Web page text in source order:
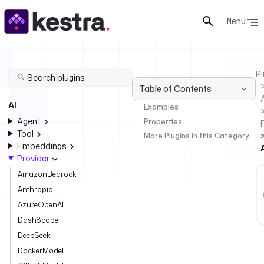
Menu
AI
Agent
Tool
Embeddings
Provider
AmazonBedrock
Anthropic
AzureOpenAI
DashScope
DeepSeek
DockerModel
Table of Contents
Examples
Properties
More Plugins in this Category